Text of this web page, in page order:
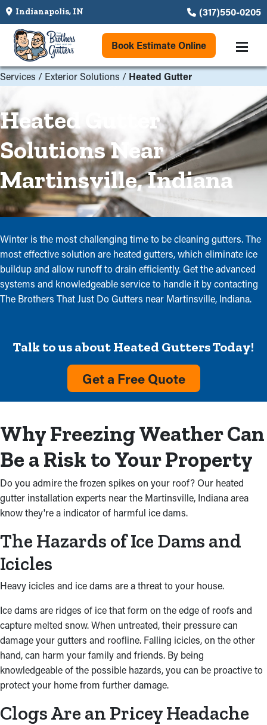
Indianapolis, IN (317)550-0205
Book Estimate Online
Services / Exterior Solutions / Heated Gutter
Heated Gutter
Solutions Near
Martinsville, Indiana
Winter is the most challenging time to be cleaning gutters. The
most effective solution are heated gutters, which eliminate ice
buildup and allow runoff to drain efficiently. Get the advanced
systems and knowledgeable service to handle it by contacting
The Brothers That Just Do Gutters near Martinsville, Indiana.
Talk to us about Heated Gutters Today!
Get a Free Quote
Why Freezing Weather Can
Be a Risk to Your Property
Do you admire the frozen spikes on your roof? Our heated
gutter installation experts near the Martinsville, Indiana area
know they're a indicator of harmful ice dams.
The Hazards of Ice Dams and
Icicles
Heavy icicles and ice dams are a threat to your house.
Ice dams are ridges of ice that form on the edge of roofs and
capture melted snow. When untreated, their pressure can
damage your gutters and roofline. Falling icicles, on the other
hand, can harm your family and friends. By being
knowledgeable of the possible hazards, you can be proactive to
protect your home from further damage.
Clogs Are an Pricey Headache